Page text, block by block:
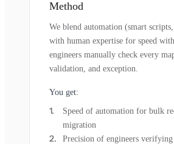
Method
We blend automation (smart
with human expertise for speed
engineers manually check every
validation, and exception.
You get:
Speed of automation for bulk
migration
Precision of engineers